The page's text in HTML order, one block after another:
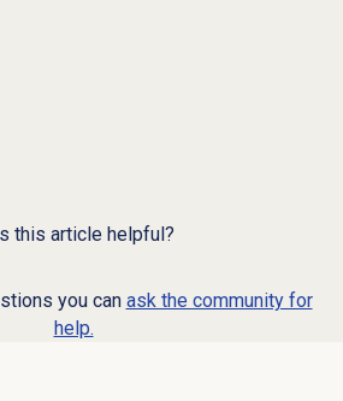
this article helpful?
you can ask the community for
help.